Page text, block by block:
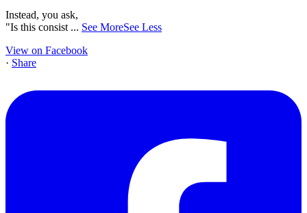
Instead, you ask,
"Is this consist ... See MoreSee Less
View on Facebook
· Share